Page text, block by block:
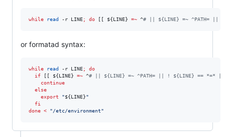
while read -r LINE; do ${LINE} =~ ^# || ${LINE} =~ ^PATH= ||
or formatad syntax:
while read -r LINE;
do
if
${LINE} =~ ^# || ${LINE} =~ ^PATH= || ! ${LINE} == *=*
continue
else
export
"${LINE}"
fi
done < "/etc/environment"